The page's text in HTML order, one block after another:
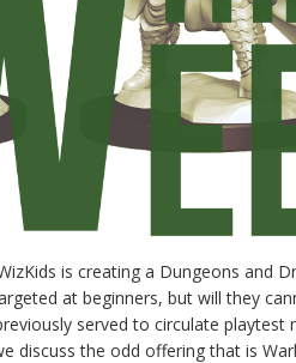
is creating a Dungeons and
at beginners, but will they
served to circulate
discuss the odd offering that is